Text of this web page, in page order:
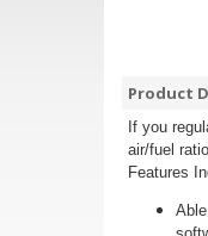
Product
If you
air/fuel
Features